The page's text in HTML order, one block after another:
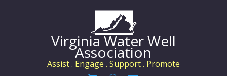
Virginia Water Well
Association
Assist . Engage . Support . Promote